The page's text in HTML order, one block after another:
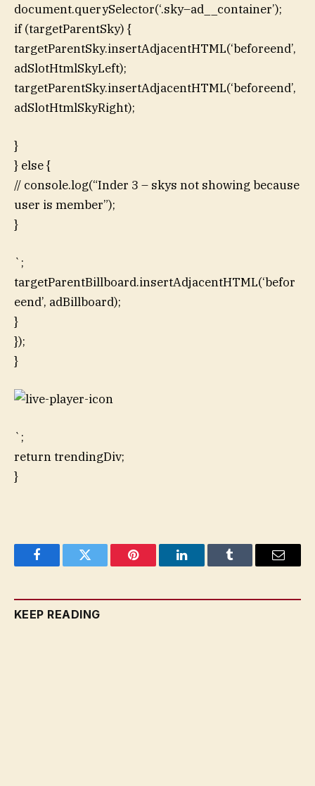
document.querySelector(‘.sky–ad__container’);
if (targetParentSky) {
targetParentSky.insertAdjacentHTML(‘beforeend’,
adSlotHtmlSkyLeft);
targetParentSky.insertAdjacentHTML(‘beforeend’,
adSlotHtmlSkyRight);
}
} else {
// console.log(“Inder 3 – skys not showing because
user is member”);
}
`;
targetParentBillboard.insertAdjacentHTML(‘befor
eend’, adBillboard);
}
});
}
`;
return trendingDiv;
}
FacebookTwitter Pinterest LinkedInTumblr Email
KEEP READING